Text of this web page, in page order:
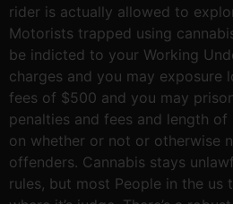
rider is actually allowed to
Motorists trapped using
be indicted to your Working
charges and you may exposure
fees of $500 and you may
penalties and fees and length
on whether or not or otherwise
offenders. Cannabis stays
rules, but most People in the us